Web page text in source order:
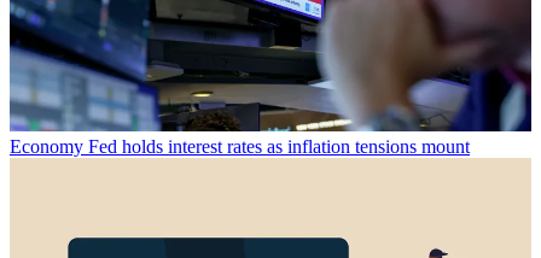
Economy Fed holds interest rates as inflation tensions mount